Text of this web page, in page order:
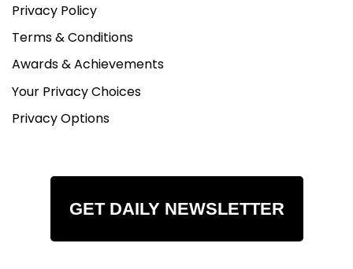
Privacy Policy
Terms & Conditions
Awards & Achievements
Your Privacy Choices
Privacy Options
GET DAILY NEWSLETTER